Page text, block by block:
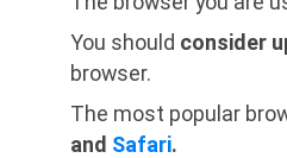
You should consider
browser.
The most popular
and Safari.